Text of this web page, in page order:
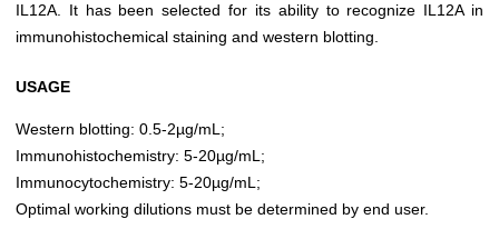
IL12A. It has been selected for its ability to recognize IL12A in
immunohistochemical staining and western blotting.
USAGE
Western blotting: 0.5-2µg/mL;
Immunohistochemistry: 5-20µg/mL;
Immunocytochemistry: 5-20µg/mL;
Optimal working dilutions must be determined by end user.